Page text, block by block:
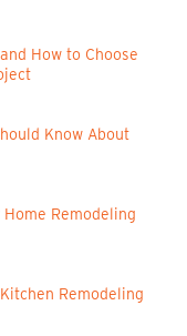
How to Choose
Know About
Remodeling
Remodeling